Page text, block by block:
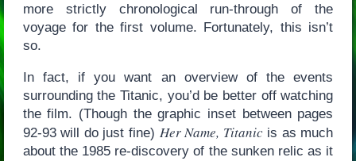
more strictly chronological run-through of the
voyage for the first volume. Fortunately, this isn’t
so.
In fact, if you want an overview of the events
surrounding the Titanic, you’d be better off watching
the film. (Though the graphic inset between pages
92-93 will do just fine) Her Name, Titanicis as much
about the 1985 re-discovery of the sunken relic as it